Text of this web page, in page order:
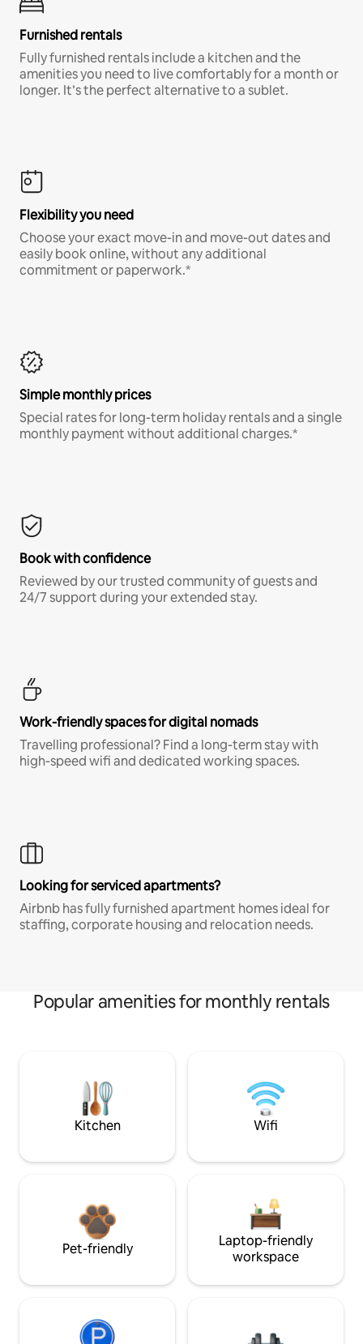
Furnished rentals
Fully furnished rentals include a kitchen and the
amenities you need to live comfortably for a month or
longer. It’s the perfect alternative to a sublet.
Flexibility you need
Choose your exact move-in and move-out dates and
easily book online, without any additional
commitment or paperwork.*
Simple monthly prices
Special rates for long-term holiday rentals and a single
monthly payment without additional charges.*
Book with confidence
Reviewed by our trusted community of guests and
24/7 support during your extended stay.
Work-friendly spaces for digital nomads
Travelling professional? Find a long-term stay with
high-speed wifi and dedicated working spaces.
Looking for serviced apartments?
Airbnb has fully furnished apartment homes ideal for
staffing, corporate housing and relocation needs.
Popular amenities for monthly rentals
Kitchen Wifi
Pet-friendly
Laptop-friendly
workspace